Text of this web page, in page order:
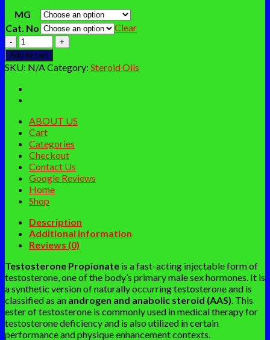
MG
Cat. No
Clear
Testosterone
Propionate
quantity
Add to cart
SKU: N/A Category: Steroid Oils
ABOUT US
Cart
Categories
Checkout
Contact Us
Google Reviews
Home
Shop
Description
Additional information
Reviews (0)
Testosterone Propionate is a fast-acting injectable form of
testosterone, one of the body’s primary male sex hormones. It is
a synthetic version of naturally occurring testosterone and is
classified as an androgen and anabolic steroid (AAS) . This
ester of testosterone is commonly used in medical therapy for
testosterone deficiency and is also utilized in certain
performance and physique enhancement contexts.